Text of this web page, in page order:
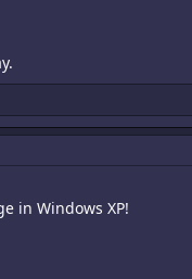
in Windows XP!